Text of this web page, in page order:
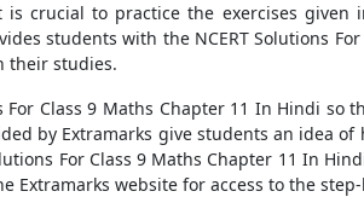
crucial to practice the exercises
students with the NCERT Solutions
their studies.
For Class 9 Maths Chapter 11 In Hindi
by Extramarks give students an idea
For Class 9 Maths Chapter 11 In
website for access to the